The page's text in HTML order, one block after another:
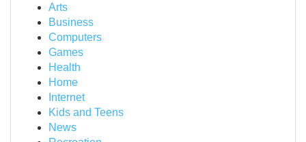
Arts
Business
Computers
Games
Health
Home
Internet
Kids and Teens
News